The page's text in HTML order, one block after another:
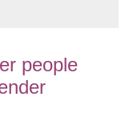
people